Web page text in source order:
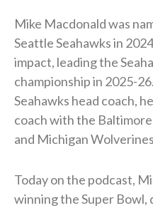
Mike Macdonald was
Seattle Seahawks in
impact, leading the
championship in 2025-
Seahawks head coach,
coach with the
and Michigan
Today on the podcast,
winning the Super Bowl,